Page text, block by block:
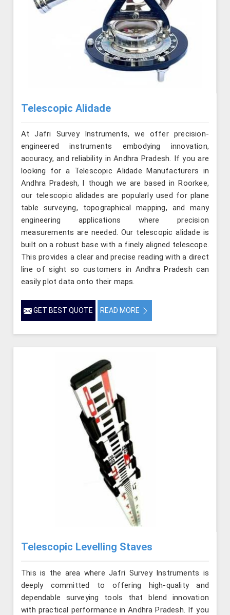
Telescopic Alidade
At Jafri Survey Instruments, we offer precision-
engineered instruments embodying innovation,
accuracy, and reliability in Andhra Pradesh. If you are
looking for a Telescopic Alidade Manufacturers in
Andhra Pradesh, l though we are based in Roorkee,
our telescopic alidades are popularly used for plane
table surveying, topographical mapping, and many
engineering applications where precision
measurements are needed. Our telescopic alidade is
built on a robust base with a finely aligned telescope.
This provides a clear and precise reading with a direct
line of sight so customers in Andhra Pradesh can
easily plot data onto their maps.
GET BEST QUOTE READ MORE
Telescopic Levelling Staves
This is the area where Jafri Survey Instruments is
deeply committed to offering high-quality and
dependable surveying tools that blend innovation
with practical performance in Andhra Pradesh. If you